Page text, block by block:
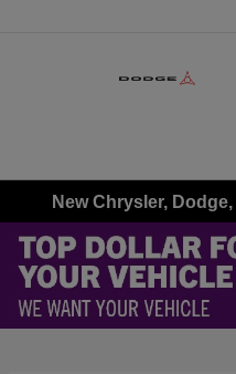
New Chrysler,